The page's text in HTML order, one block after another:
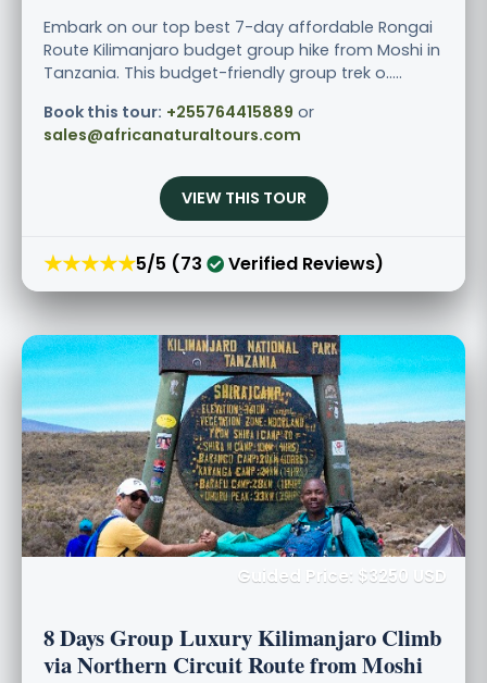
Embark on our top best 7-day affordable Rongai
Route Kilimanjaro budget group hike from Moshi in
Tanzania. This budget-friendly group trek o.....
Book this tour: +255764415889 or
sales@africanaturaltours.com
VIEW THIS TOUR
★★★★★5/5 (73 Verified Reviews)
Guided Price: $3250 USD
8 Days Group Luxury Kilimanjaro Climb
via Northern Circuit Route from Moshi